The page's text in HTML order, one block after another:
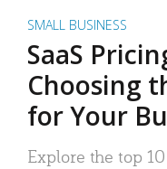
SMALL BUSINESS
SaaS
Choosing
for Your
Explore the top